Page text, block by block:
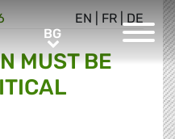
BGBG
EN FR DE
MUST BE